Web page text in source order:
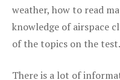
weather, how to read
knowledge of airspace
of the topics on the test.
There is a lot of